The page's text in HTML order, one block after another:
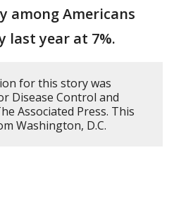
among Americans
last year at 7%.
for this story was
Disease Control and
Associated Press. This
Washington, D.C.